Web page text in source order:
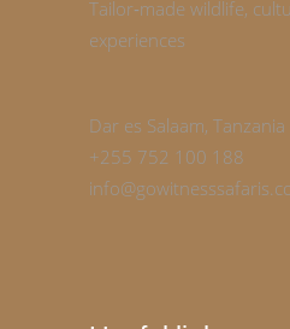
Tailor‑made wildlife,
experiences
Dar es Salaam, Tanzania
+255 752 100 188